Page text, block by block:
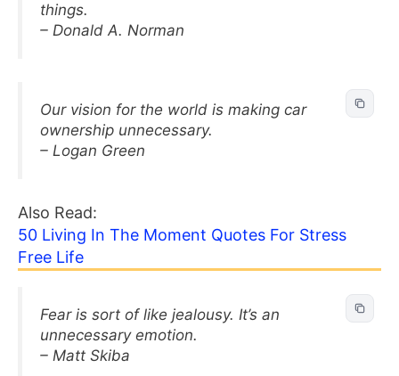
things.
– Donald A. Norman
Our vision for the world is making car
ownership unnecessary.
– Logan Green
Also Read:
50 Living In The Moment Quotes For Stress
Free Life
Fear is sort of like jealousy. It’s an
unnecessary emotion.
– Matt Skiba